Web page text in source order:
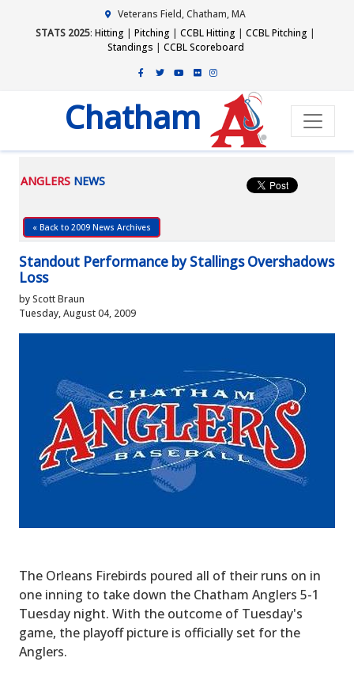
Veterans Field, Chatham, MA
STATS 2025: Hitting | Pitching | CCBL Hitting | CCBL Pitching |
Standings | CCBL Scoreboard
Chatham
ANGLERS NEWS
« Back to 2009 News Archives
Standout Performance by Stallings Overshadows
Loss
by Scott Braun
Tuesday, August 04, 2009
The Orleans Firebirds poured all of their runs on in
one inning to take down the Chatham Anglers 5-1
Tuesday night. With the outcome of Tuesday's
game, the playoff picture is officially set for the
Anglers.